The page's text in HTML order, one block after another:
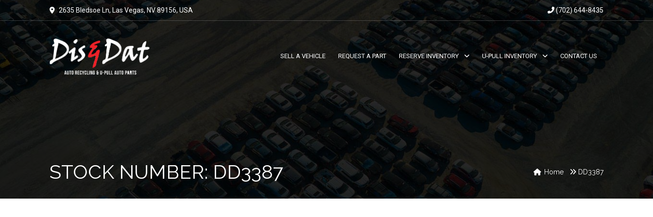
2635 Bledsoe Ln, Las Vegas, NV 89156, USA (702) 644-8435
SELL A VEHICLE REQUEST A PART RESERVE INVENTORY U-PULL INVENTORY CONTACT US
STOCK NUMBER: DD3387 Home DD3387